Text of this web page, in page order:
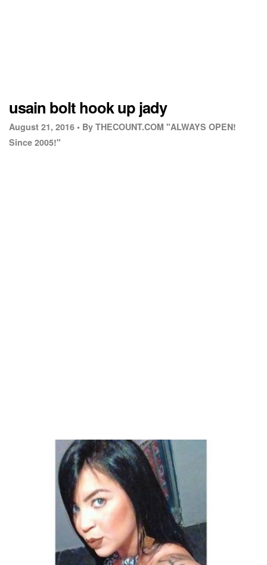
usain bolt hook up jady
August 21, 2016 • By THECOUNT.COM "ALWAYS OPEN!
Since 2005!"